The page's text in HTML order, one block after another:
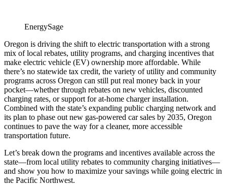
EnergySage
Oregon is driving the shift to electric transportation with a strong
mix of local rebates, utility programs, and charging incentives that
make electric vehicle (EV) ownership more affordable. While
there’s no statewide tax credit, the variety of utility and community
programs across Oregon can still put real money back in your
pocket—whether through rebates on new vehicles, discounted
charging rates, or support for at-home charger installation.
Combined with the state’s expanding public charging network and
its plan to phase out new gas-powered car sales by 2035, Oregon
continues to pave the way for a cleaner, more accessible
transportation future.
Let’s break down the programs and incentives available across the
state—from local utility rebates to community charging initiatives—
and show you how to maximize your savings while going electric in
the Pacific Northwest.